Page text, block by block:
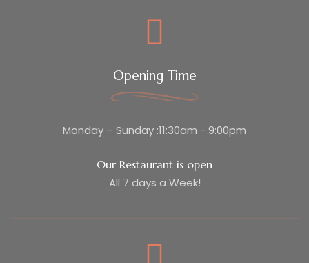
Opening Time
Monday – Sunday :11:30am - 9:00pm
Our Restaurant is open
All 7 days a Week!